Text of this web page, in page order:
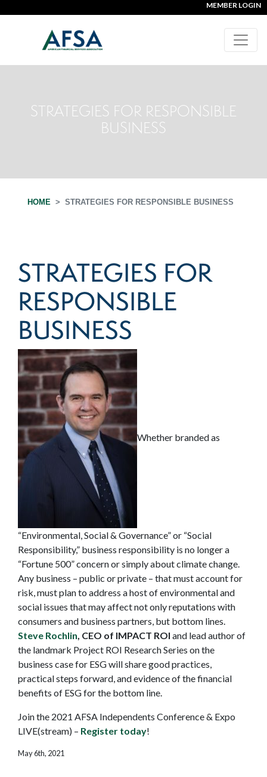
MEMBER LOGIN
STRATEGIES FOR RESPONSIBLE
BUSINESS
HOME STRATEGIES FOR RESPONSIBLE BUSINESS
STRATEGIES FOR
RESPONSIBLE
BUSINESS
Whether branded as
“Environmental, Social & Governance” or “Social
Responsibility,” business responsibility is no longer a
“Fortune 500” concern or simply about climate change.
Any business – public or private – that must account for
risk, must plan to address a host of environmental and
social issues that may affect not only reputations with
consumers and business partners, but bottom lines.
Steve Rochlin, CEO of IMPACT ROI and lead author of
the landmark Project ROI Research Series on the
business case for ESG will share good practices,
practical steps forward, and evidence of the financial
benefits of ESG for the bottom line.
Join the 2021 AFSA Independents Conference & Expo
LIVE(stream) – Register today!
May 6th, 2021